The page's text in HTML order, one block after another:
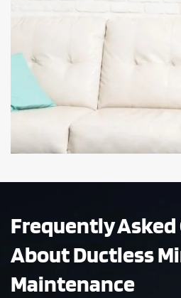
Frequently
About Ductless
Maintenance